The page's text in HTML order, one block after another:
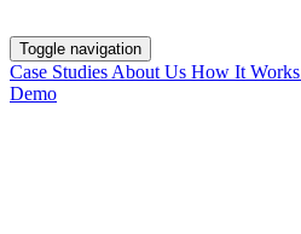
Toggle navigation
Case Studies About Us How It Works
Demo